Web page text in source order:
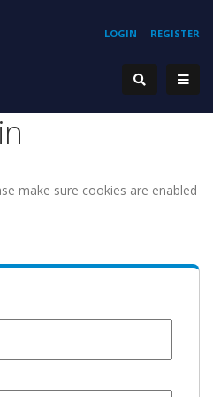
REGISTER
LOGIN
make sure cookies are enabled